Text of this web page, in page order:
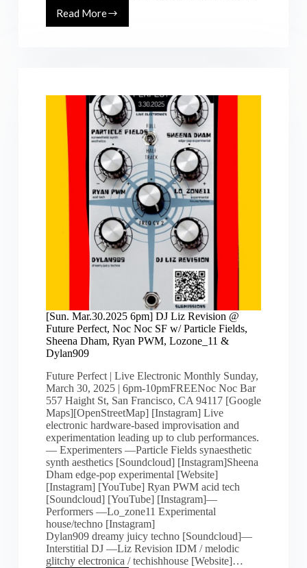
Read More
[2026-
02-
IDP
Takeover
[Sun. Mar.30.2025 6pm] DJ Liz Revision @
Future Perfect, Noc Noc SF w/ Particle Fields,
Sheena Dham, Ryan PWM, Lozone_11 &
Dylan909
Future Perfect | Live Electronic Monthly Sunday,
March 30, 2025 | 6pm-10pmFREENoc Noc Bar
557 Haight St, San Francisco, CA 94117 [Google
Maps][OpenStreetMap] [Instagram] Live
electronic hardware-based improvisation and
experimentation leading up to club performances.
— Experimenters —Particle Fields synaesthetic
synth aesthetics [Soundcloud] [Instagram]Sheena
Dham edge-pop experimental [Website]
[Instagram] [YouTube] Ryan PWM acid tech
[Soundcloud] [YouTube] [Instagram]—
Performers —Lo_zone11 Experimental
house/techno [Instagram]
Dylan909 dreamy juicy techno [Soundcloud]—
Interstitial DJ —Liz Revision IDM / melodic
glitchy electronica / techishhouse [Website]…